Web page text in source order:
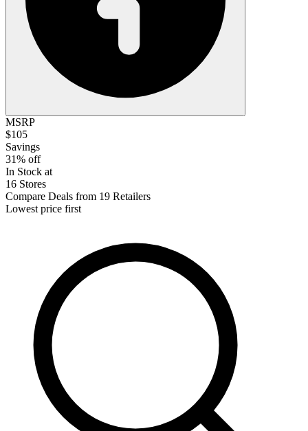
MSRP
$105
Savings
31% off
In Stock at
16 Stores
Compare Deals from 19 Retailers
Lowest price first